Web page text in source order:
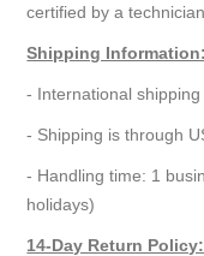
certified by a
Shipping Information:
- International
- Shipping is through
- Handling time: 1
holidays)
14-Day Return Policy: